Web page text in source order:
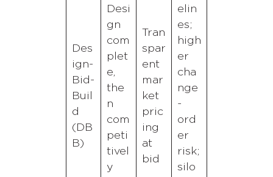
Des
ign-
Bid-
Buil
d
(DB
B)
Desi
gn
com
plet
e,
the
n
com
peti
tivel
y
Tran
spar
ent
mar
ket
pric
ing
at
bid
elin
es;
high
er
cha
nge
-
ord
er
risk;
silo